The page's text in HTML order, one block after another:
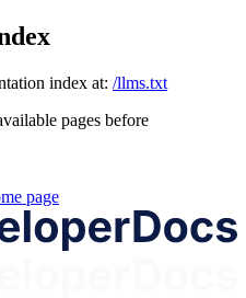
index at: /llms.txt
pages before
page